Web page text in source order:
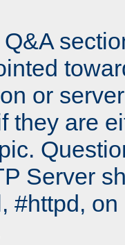
or
they are
Server
#httpd,